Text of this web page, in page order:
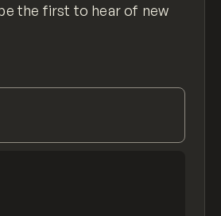
the first to hear of new